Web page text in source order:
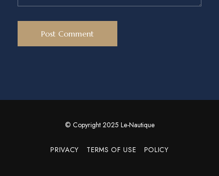
© Copyright 2025 Le-Nautique
PRIVACY TERMS OF USE POLICY